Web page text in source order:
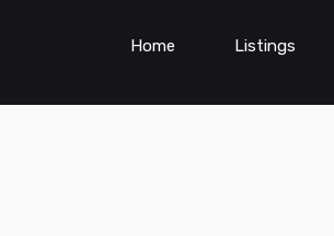
Home Listings